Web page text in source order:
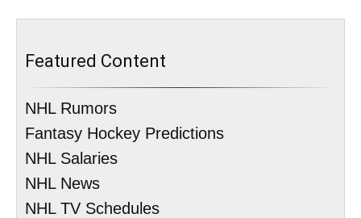
Featured Content
NHL Rumors
Fantasy Hockey Predictions
NHL Salaries
NHL News
NHL TV Schedules